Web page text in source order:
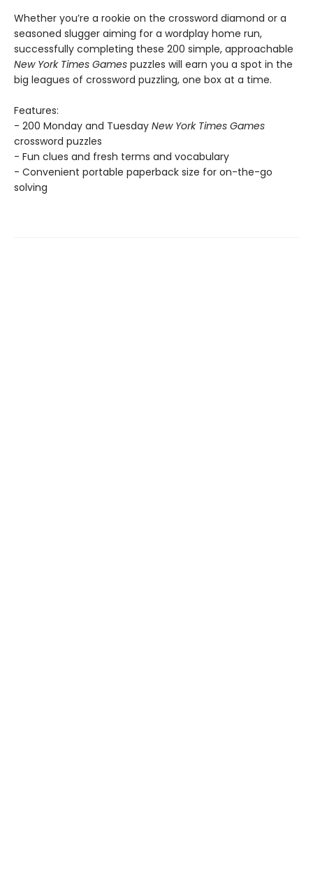
Whether you’re a rookie on the crossword diamond or a
seasoned slugger aiming for a wordplay home run,
successfully completing these 200 simple, approachable
New York Times Games puzzles will earn you a spot in the
big leagues of crossword puzzling, one box at a time.
Features:
- 200 Monday and Tuesday New York Times Games
crossword puzzles
- Fun clues and fresh terms and vocabulary
- Convenient portable paperback size for on-the-go
solving